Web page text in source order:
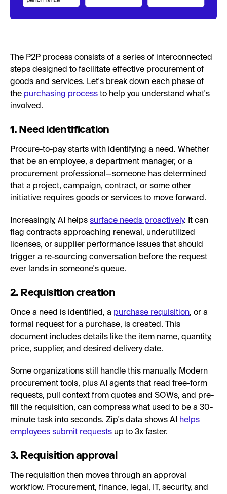
The P2P process consists of a series of interconnected
steps designed to facilitate effective procurement of
goods and services. Let's break down each phase of
the purchasing process to help you understand what's
involved.
1. Need identification
Procure-to-pay starts with identifying a need. Whether
that be an employee, a department manager, or a
procurement professional—someone has determined
that a project, campaign, contract, or some other
initiative requires goods or services to move forward.
Increasingly, AI helps surface needs proactively. It can
flag contracts approaching renewal, underutilized
licenses, or supplier performance issues that should
trigger a re-sourcing conversation before the request
ever lands in someone's queue.
2. Requisition creation
Once a need is identified, a purchase requisition, or a
formal request for a purchase, is created. This
document includes details like the item name, quantity,
price, supplier, and desired delivery date.
Some organizations still handle this manually. Modern
procurement tools, plus AI agents that read free-form
requests, pull context from quotes and SOWs, and pre-
fill the requisition, can compress what used to be a 30-
minute task into seconds. Zip's data shows AI helps
employees submit requests up to 3x faster.
3. Requisition approval
The requisition then moves through an approval
workflow. Procurement, finance, legal, IT, security, and